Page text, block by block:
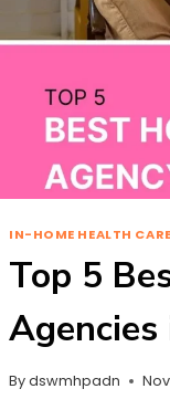
IN-HOME HEALTH CARE
Top 5
Bydswmhpadn